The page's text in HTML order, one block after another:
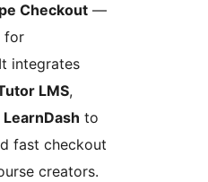
Checkout —
for
integrates
LMS,
LearnDash to
fast checkout
creators.